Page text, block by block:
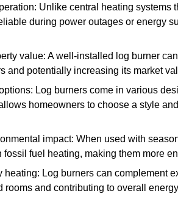
Unlike central heating
during power outages or energy
value: A well-installed log burner
and potentially increasing its market
Log burners come in various
homeowners to choose a style
impact: When used with
fossil fuel heating, making them more
heating: Log burners can complement
rooms and contributing to overall